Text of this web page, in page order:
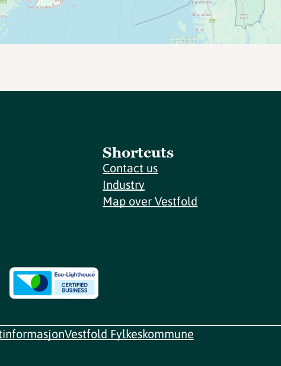
Shortcuts
Contact us
Industry
Map over Vestfold
Vestfold Fylkeskommune